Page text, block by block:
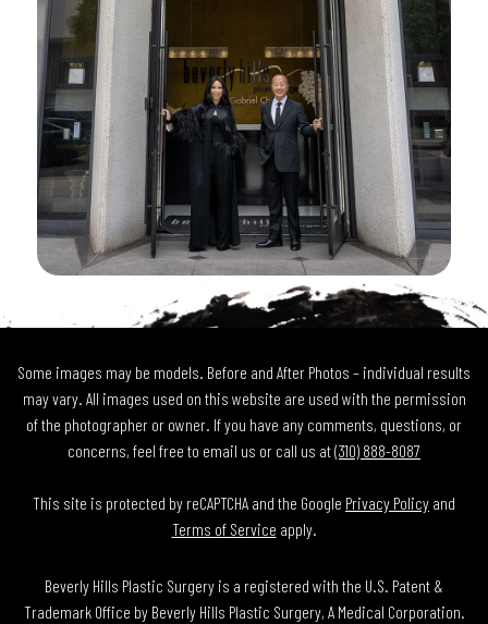
Some images may be models. Before and After Photos – individual results
may vary. All images used on this website are used with the permission
of the photographer or owner. If you have any comments, questions, or
concerns, feel free to email us or call us at(310) 888-8087
This site is protected by reCAPTCHA and the Google Privacy Policy and
Terms of Service apply.
Beverly Hills Plastic Surgery is a registered with the U.S. Patent &
Trademark Office by Beverly Hills Plastic Surgery, A Medical Corporation.